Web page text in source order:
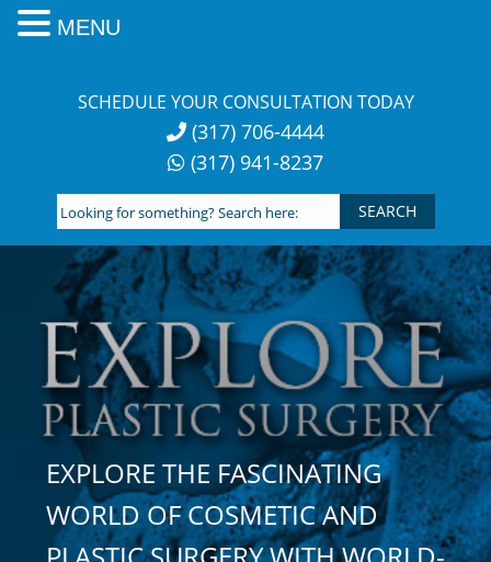
SCHEDULE YOUR CONSULTATION TODAY
(317) 706-4444
(317) 941-8237
Looking
for
something?
Search
here:
EXPLORE THE FASCINATING
WORLD OF COSMETIC AND
MENU